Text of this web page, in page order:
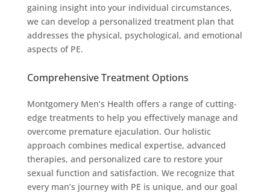
gaining insight into your individual circumstances,
we can develop a personalized treatment plan that
addresses the physical, psychological, and emotional
aspects of PE.
Comprehensive Treatment Options
Montgomery Men’s Health offers a range of cutting-
edge treatments to help you effectively manage and
overcome premature ejaculation. Our holistic
approach combines medical expertise, advanced
therapies, and personalized care to restore your
sexual function and satisfaction. We recognize that
every man’s journey with PE is unique, and our goal